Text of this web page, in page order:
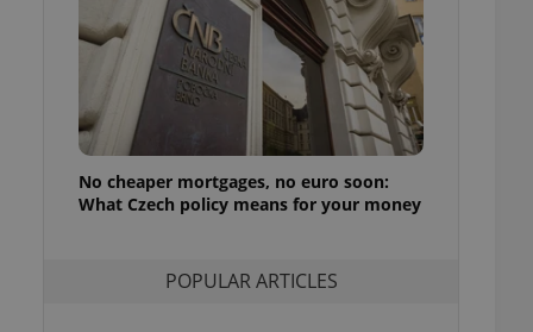
No cheaper mortgages, no euro soon:
What Czech policy means for your money
POPULAR ARTICLES
advertisers of a
is necessary to
and to ensure
users of
that
and informs
This is
information